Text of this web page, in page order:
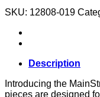
SKU: 12808-019
Description
Introducing the
pieces are designed